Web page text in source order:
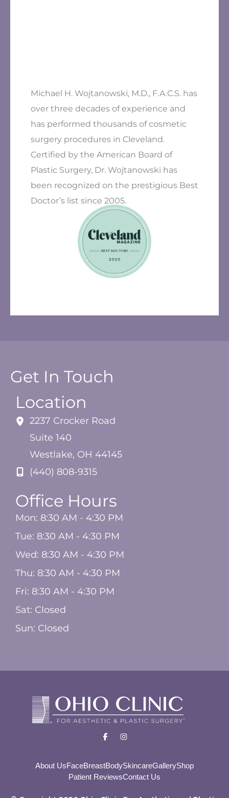
Michael H. Wojtanowski, M.D., F.A.C.S. has
over three decades of experience and
has performed thousands of cosmetic
surgery procedures in Cleveland.
Certified by the American Board of
Plastic Surgery, Dr. Wojtanowski has
been recognized on the prestigious Best
Doctor’s list since 2005.
Get In Touch
Location
2237 Crocker Road
Suite 140
Westlake, OH 44145
(440) 808-9315
Office Hours
Mon: 8:30 AM - 4:30 PM
Tue: 8:30 AM - 4:30 PM
Wed: 8:30 AM - 4:30 PM
Thu: 8:30 AM - 4:30 PM
Fri: 8:30 AM - 4:30 PM
Sat: Closed
Sun: Closed
About UsFaceBreastBodySkincareGalleryShop
Patient ReviewsContact Us